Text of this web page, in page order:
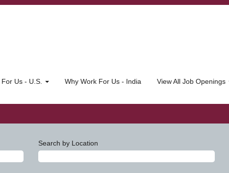
Us - U.S. Why Work For Us - India View All Job Openings
Search by Location